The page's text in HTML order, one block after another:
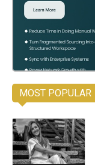
MOST POPULAR